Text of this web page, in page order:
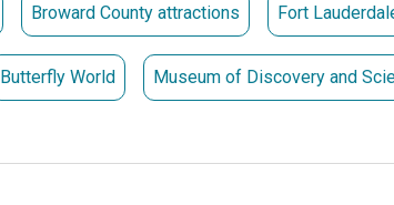
Broward County attractions Fort
Butterfly World Museum of Discovery and